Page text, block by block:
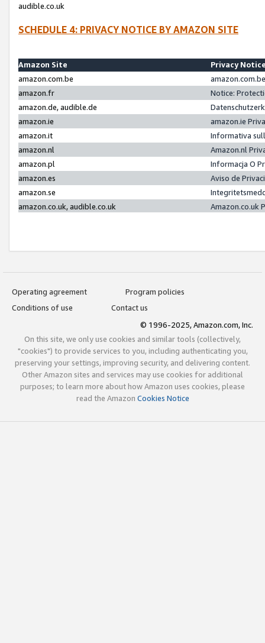
audible.co.uk
SCHEDULE 4: PRIVACY NOTICE BY AMAZON SITE
Amazon Site
Privacy
amazon.com.be
amazon.fr
Notice:
amazon.de, audible.de
amazon.ie
amazon.ie
amazon.it
Informativa
amazon.nl
Amazon.nl
amazon.pl
Informacja O
amazon.es
Aviso de
amazon.se
amazon.co.uk, audible.co.uk
Amazon.co.uk
Operating agreement
Program policies
Conditions of use
Contact us
© 1996-2025, Amazon.com, Inc.
On this site, we only use cookies and similar tools (collectively,
"cookies") to provide services to you, including authenticating you,
preserving your settings, improving security, and delivering content.
Other Amazon sites and services may use cookies for additional
purposes; to learn more about how Amazon uses cookies, please
read the Amazon Cookies Notice